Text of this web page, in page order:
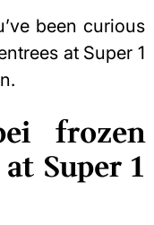
been curious
at Super 1
frozen
Super 1